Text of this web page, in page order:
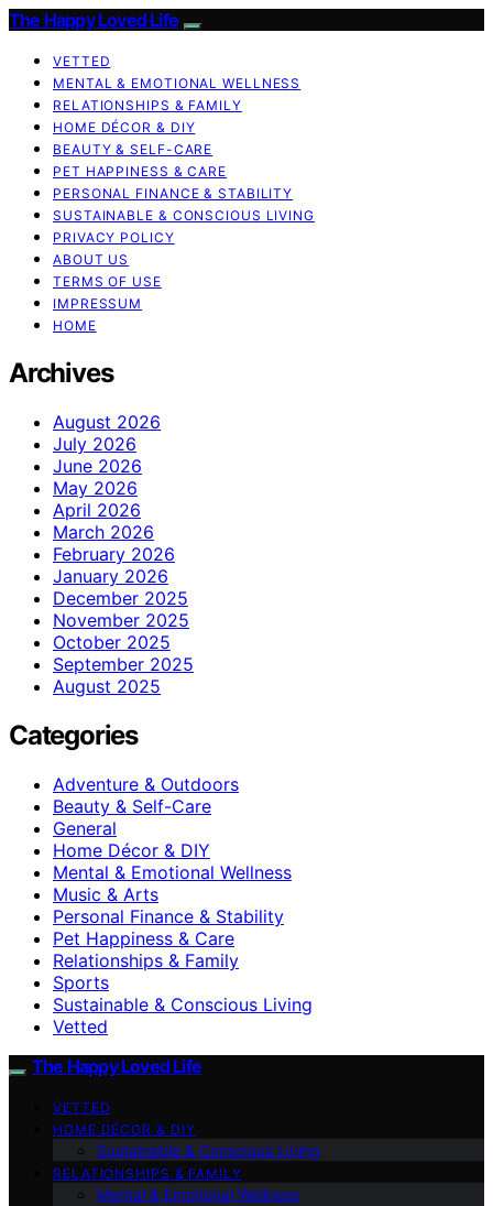
The Happy Loved Life
VETTED
MENTAL & EMOTIONAL WELLNESS
RELATIONSHIPS & FAMILY
HOME DÉCOR & DIY
BEAUTY & SELF-CARE
PET HAPPINESS & CARE
PERSONAL FINANCE & STABILITY
SUSTAINABLE & CONSCIOUS LIVING
PRIVACY POLICY
ABOUT US
TERMS OF USE
IMPRESSUM
HOME
Archives
August 2026
July 2026
June 2026
May 2026
April 2026
March 2026
February 2026
January 2026
December 2025
November 2025
October 2025
September 2025
August 2025
Categories
Adventure & Outdoors
Beauty & Self-Care
General
Home Décor & DIY
Mental & Emotional Wellness
Music & Arts
Personal Finance & Stability
Pet Happiness & Care
Relationships & Family
Sports
Sustainable & Conscious Living
Vetted
The Happy Loved Life
VETTED
HOME DÉCOR & DIY
Sustainable & Conscious Living
RELATIONSHIPS & FAMILY
Mental & Emotional Wellness